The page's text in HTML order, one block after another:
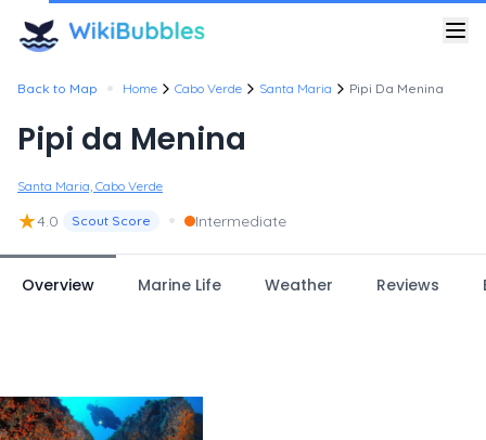
Back to Map • Home Cabo Verde Santa Maria Pipi Da Menina
Pipi da Menina
Santa Maria, Cabo Verde
★4.0 Scout Score • Intermediate
Overview Marine Life Weather Reviews